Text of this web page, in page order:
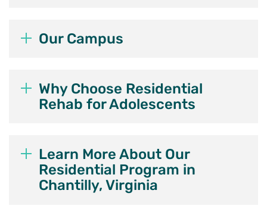
Our Campus
Why Choose Residential
Rehab for Adolescents
Learn More About Our
Residential Program in
Chantilly, Virginia